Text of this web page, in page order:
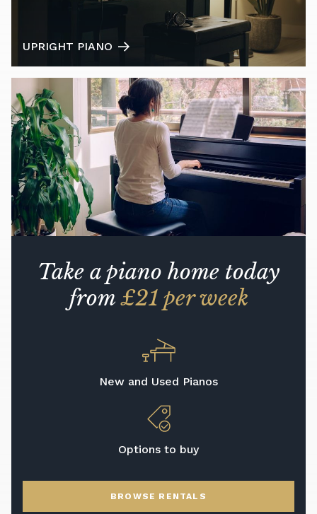
UPRIGHT PIANO
Take a piano home today
from£21 per week
New and Used Pianos
Options to buy
BROWSE RENTALS